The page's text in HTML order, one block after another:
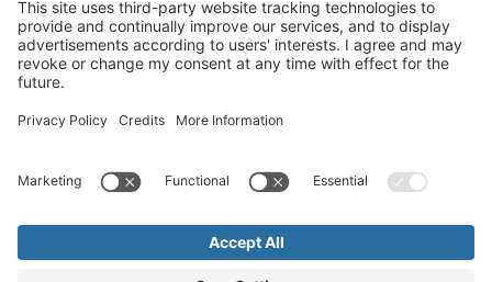
E-Mailinfo@mediterranee.it
Mediterranee Family Hotel & Spa.
Luigi & C. .